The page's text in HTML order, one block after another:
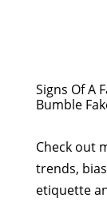
Signs Of A
Bumble
Check out
trends,
etiquette